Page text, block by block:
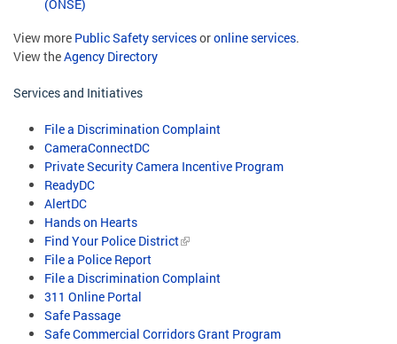
(ONSE)
View more Public Safety servicesoronline services.
View theAgency Directory
Services and Initiatives
File a Discrimination Complaint
CameraConnectDC
Private Security Camera Incentive Program
ReadyDC
AlertDC
Hands on Hearts
Find Your Police District
File a Police Report
File a Discrimination Complaint
311 Online Portal
Safe Passage
Safe Commercial Corridors Grant Program​